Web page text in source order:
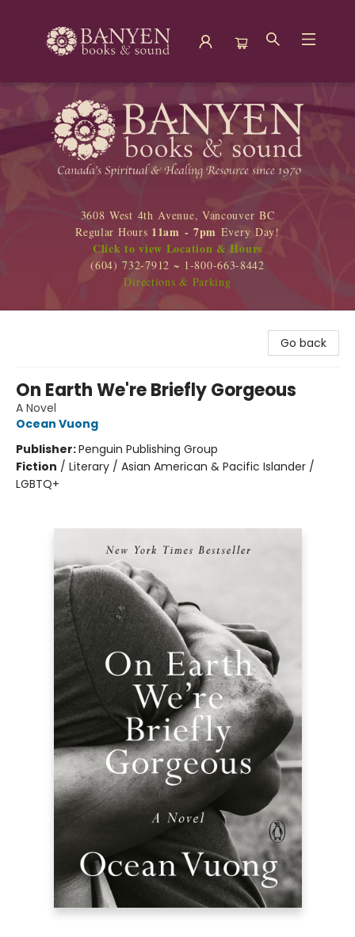
Banyen Books
3608 West 4th Avenue, Vancouver BC
Regular Hours 11am - 7pm Every Day!
Click to view Location & Hours
(604) 732-7912 ~ 1-800-663-8442
Directions & Parking
Go back
On Earth We're Briefly Gorgeous
A Novel
Ocean Vuong
Publisher:Penguin Publishing Group
Fiction / Literary / Asian American & Pacific Islander /
LGBTQ+